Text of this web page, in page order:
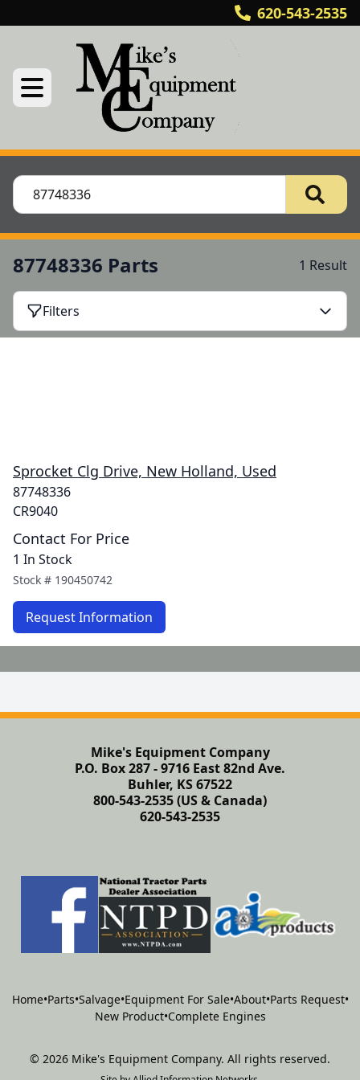
620-543-2535
87748336 Parts 1 Result
Filters
Sprocket Clg Drive, New Holland, Used
87748336
CR9040
Contact For Price
1 In Stock
Stock # 190450742
Request Information
Mike's Equipment Company
P.O. Box 287 - 9716 East 82nd Ave.
Buhler, KS 67522
800-543-2535 (US & Canada)
620-543-2535
Home•Parts•Salvage•Equipment For Sale•About•Parts Request•
New Product•Complete Engines
© 2026 Mike's Equipment Company. All rights reserved.